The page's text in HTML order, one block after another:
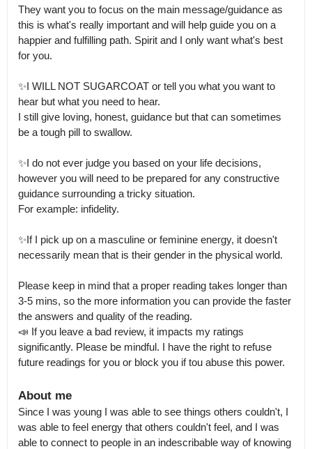
They want you to focus on the main message/guidance as
this is what's really important and will help guide you on a
happier and fulfilling path. Spirit and I only want what's best
for you.
✨I WILL NOT SUGARCOAT or tell you what you want to
hear but what you need to hear.
I still give loving, honest, guidance but that can sometimes
be a tough pill to swallow.
✨I do not ever judge you based on your life decisions,
however you will need to be prepared for any constructive
guidance surrounding a tricky situation.
For example: infidelity.
✨If I pick up on a masculine or feminine energy, it doesn't
necessarily mean that is their gender in the physical world.
Please keep in mind that a proper reading takes longer than
3-5 mins, so the more information you can provide the faster
the answers and quality of the reading.
📣 If you leave a bad review, it impacts my ratings
significantly. Please be mindful. I have the right to refuse
future readings for you or block you if tou abuse this power.
About me
Since I was young I was able to see things others couldn't, I
was able to feel energy that others couldn't feel, and I was
able to connect to people in an indescribable way of knowing